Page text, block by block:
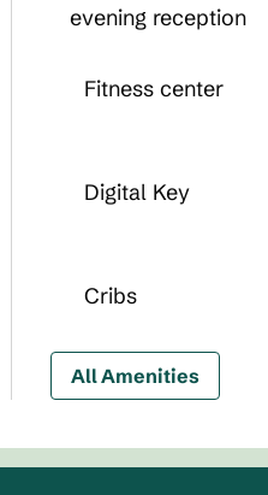
evening reception
Fitness center
Digital Key
Cribs
All Amenities